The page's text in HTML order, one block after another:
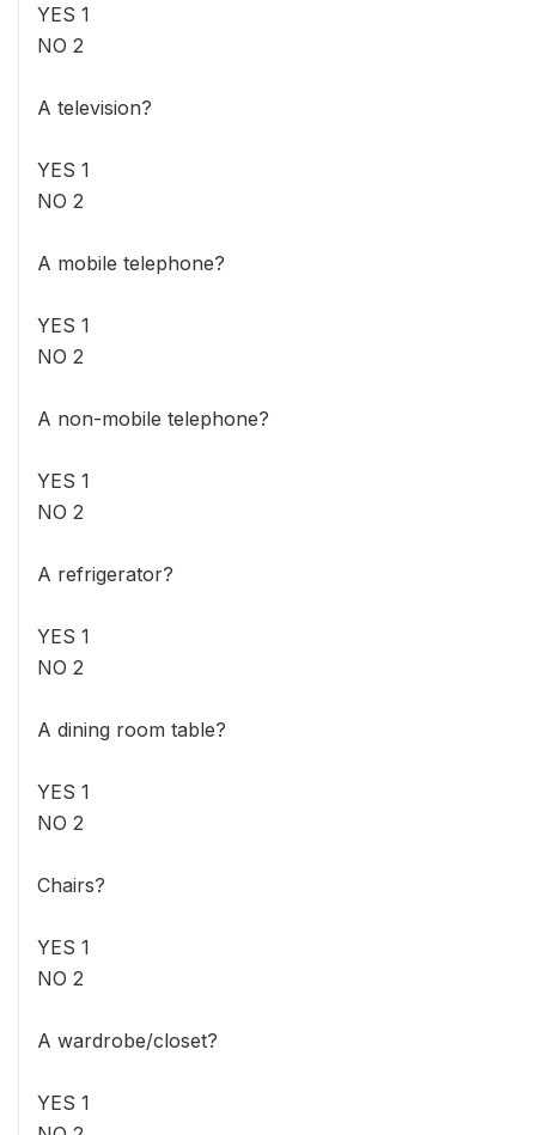
YES 1
NO 2
A television?
YES 1
NO 2
A mobile telephone?
YES 1
NO 2
A non-mobile telephone?
YES 1
NO 2
A refrigerator?
YES 1
NO 2
A dining room table?
YES 1
NO 2
Chairs?
YES 1
NO 2
A wardrobe/closet?
YES 1